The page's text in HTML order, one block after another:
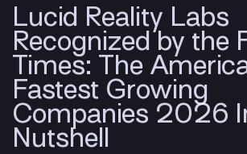
Lucid Reality Labs
Recognized by the
Times: The
Fastest Growing
Companies 2026
Nutshell